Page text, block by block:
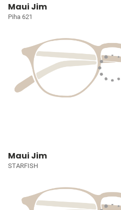
Maui Jim
Piha 621
Maui Jim
STARFISH